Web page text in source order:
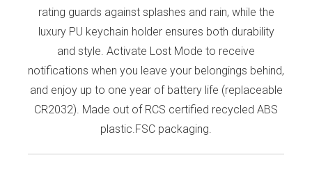
rating guards against splashes and rain, while the
luxury PU keychain holder ensures both durability
and style. Activate Lost Mode to receive
notifications when you leave your belongings behind,
and enjoy up to one year of battery life (replaceable
CR2032). Made out of RCS certified recycled ABS
plastic.FSC packaging.